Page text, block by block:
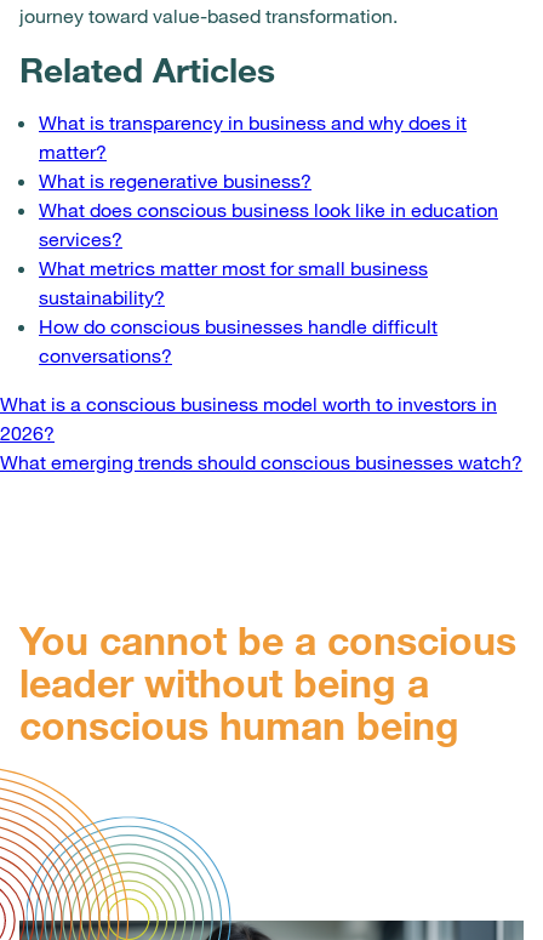
journey toward value-based transformation.
Related Articles
What is transparency in business and why does it
matter?
What is regenerative business?
What does conscious business look like in education
services?
What metrics matter most for small business
sustainability?
How do conscious businesses handle difficult
conversations?
Post
navigation
What is a conscious business model worth to investors in
2026?
What emerging trends should conscious businesses watch?
You cannot be a conscious
leader without being a
conscious human being